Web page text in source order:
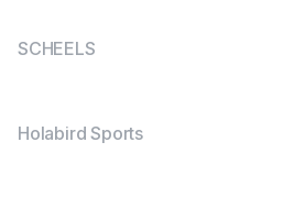
SCHEELS
Holabird Sports